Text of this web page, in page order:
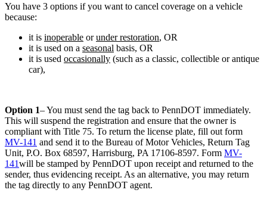
You have 3 options if you want to cancel coverage on a vehicle
because:
it is inoperable orunder restoration, OR
it is used on a seasonal basis, OR
it is used occasionally (such as a classic, collectible or antique
car),
Option 1– You must send the tag back to PennDOT immediately.
This will suspend the registration and ensure that the owner is
compliant with Title 75. To return the license plate, fill out form
MV-141 and send it to the Bureau of Motor Vehicles, Return Tag
Unit, P.O. Box 68597, Harrisburg, PA 17106-8597. Form MV-
141will be stamped by PennDOT upon receipt and returned to the
sender, thus evidencing receipt. As an alternative, you may return
the tag directly to any PennDOT agent.